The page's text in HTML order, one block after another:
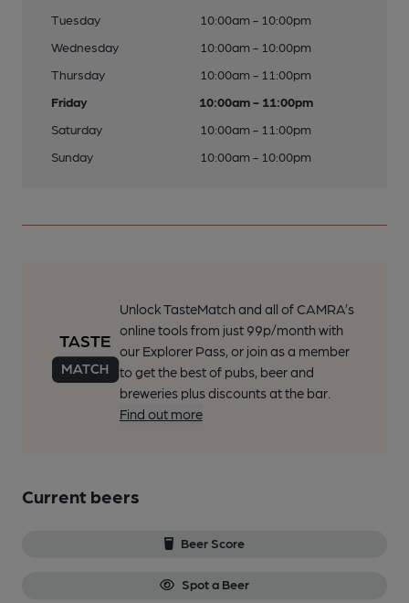
Tuesday
10:00am - 10:00pm
Wednesday
10:00am - 10:00pm
Thursday
10:00am - 11:00pm
Friday
10:00am - 11:00pm
Saturday
10:00am - 11:00pm
Sunday
10:00am - 10:00pm
Unlock TasteMatch and all of CAMRA’s
online tools from just 99p/month with
our Explorer Pass, or join as a member
to get the best of pubs, beer and
breweries plus discounts at the bar.
Find out more
Current beers
Beer Score
Spot a Beer